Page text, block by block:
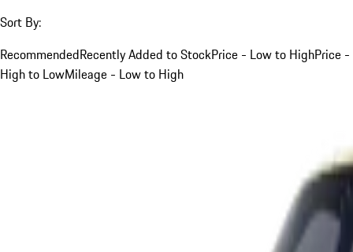
Sort By:
RecommendedRecently Added to StockPrice - Low to HighPrice -
High to LowMileage - Low to High